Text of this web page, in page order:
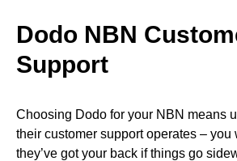
Dodo NBN
Support
Choosing Dodo for your NBN means
their customer support operates – you
they’ve got your back if things go